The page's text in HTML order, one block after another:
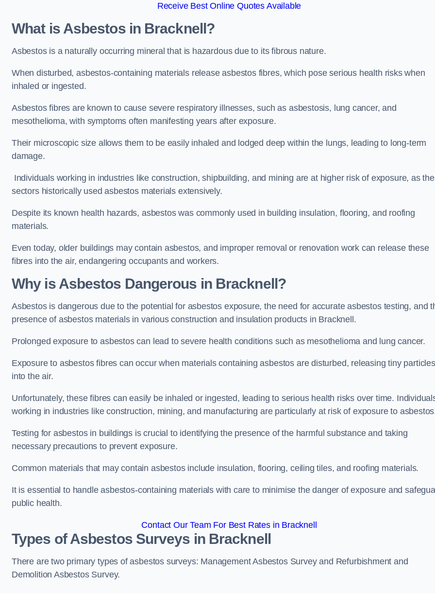
Receive Best Online Quotes Available
What is Asbestos in Bracknell?
Asbestos is a naturally occurring mineral that is hazardous due to its fibrous nature.
When disturbed, asbestos-containing materials release asbestos fibres, which pose serious health risks when
inhaled or ingested.
Asbestos fibres are known to cause severe respiratory illnesses, such as asbestosis, lung cancer, and
mesothelioma, with symptoms often manifesting years after exposure.
Their microscopic size allows them to be easily inhaled and lodged deep within the lungs, leading to long-term
damage.
Individuals working in industries like construction, shipbuilding, and mining are at higher risk of exposure, as
sectors historically used asbestos materials extensively.
Despite its known health hazards, asbestos was commonly used in building insulation, flooring, and roofing
materials.
Even today, older buildings may contain asbestos, and improper removal or renovation work can release these
fibres into the air, endangering occupants and workers.
Why is Asbestos Dangerous in Bracknell?
Asbestos is dangerous due to the potential for asbestos exposure, the need for accurate asbestos testing, and
presence of asbestos materials in various construction and insulation products in Bracknell.
Prolonged exposure to asbestos can lead to severe health conditions such as mesothelioma and lung cancer.
Exposure to asbestos fibres can occur when materials containing asbestos are disturbed, releasing tiny particles
into the air.
Unfortunately, these fibres can easily be inhaled or ingested, leading to serious health risks over time.
working in industries like construction, mining, and manufacturing are particularly at risk of exposure to
Testing for asbestos in buildings is crucial to identifying the presence of the harmful substance and taking
necessary precautions to prevent exposure.
Common materials that may contain asbestos include insulation, flooring, ceiling tiles, and roofing materials.
It is essential to handle asbestos-containing materials with care to minimise the danger of exposure and
public health.
Contact Our Team For Best Rates in Bracknell
Types of Asbestos Surveys in Bracknell
There are two primary types of asbestos surveys: Management Asbestos Survey and Refurbishment and
Demolition Asbestos Survey.